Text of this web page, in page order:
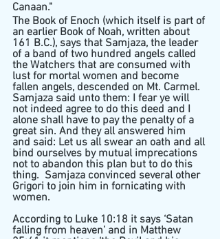
Canaan."
The Book of Enoch (which itself is part of
an earlier Book of Noah, written about
161 B.C.), says that Samjaza, the leader
of a band of two hundred angels called
the Watchers that are consumed with
lust for mortal women and become
fallen angels, descended on Mt. Carmel.
Samjaza said unto them: I fear ye will
not indeed agree to do this deed and I
alone shall have to pay the penalty of a
great sin. And they all answered him
and said: Let us all swear an oath and all
bind ourselves by mutual imprecations
not to abandon this plan but to do this
thing.  Samjaza convinced several other
Grigori to join him in fornicating with
women.
According to Luke 10:18 it says ‘Satan
falling from heaven’ and in Matthew